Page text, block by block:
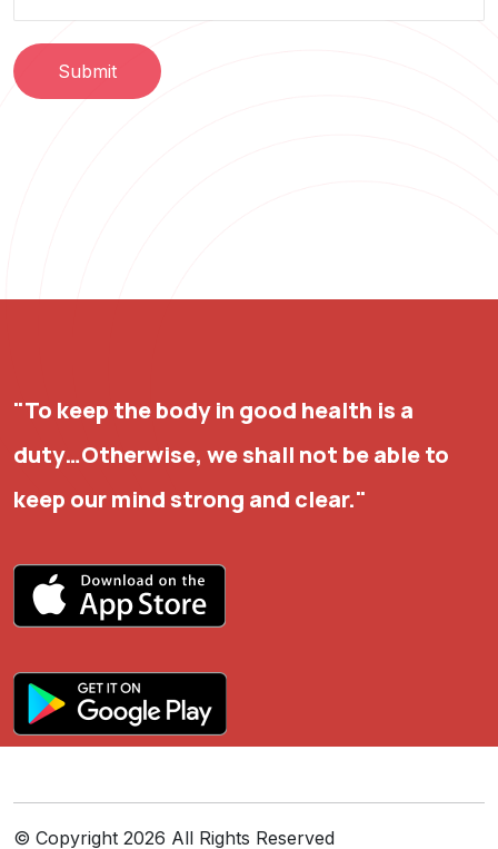
"To keep the body in good health is a
duty…Otherwise, we shall not be able to
keep our mind strong and clear."
© Copyright 2026 All Rights Reserved